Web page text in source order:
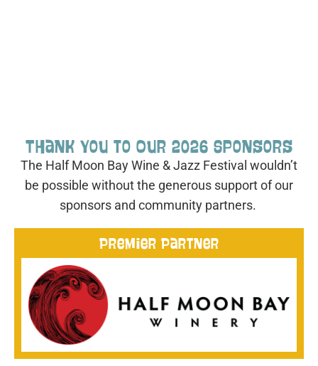
Thank You to Our 2026 Sponsors
The Half Moon Bay Wine & Jazz Festival wouldn’t
be possible without the generous support of our
sponsors and community partners.
Premier Partner